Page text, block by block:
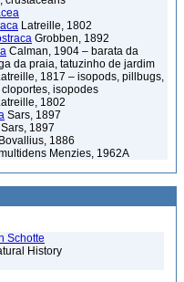
Latreille, 1802
Grobben, 1892
Calman, 1904 – barata da
da praia, tatuzinho de jardim
1817 – isopods, pillbugs,
isopodes
1802
Sars, 1897
Sars, 1897
Bovallius, 1886
Menzies, 1962A
Schotte
History